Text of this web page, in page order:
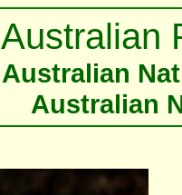
Australian
Australian
Australian